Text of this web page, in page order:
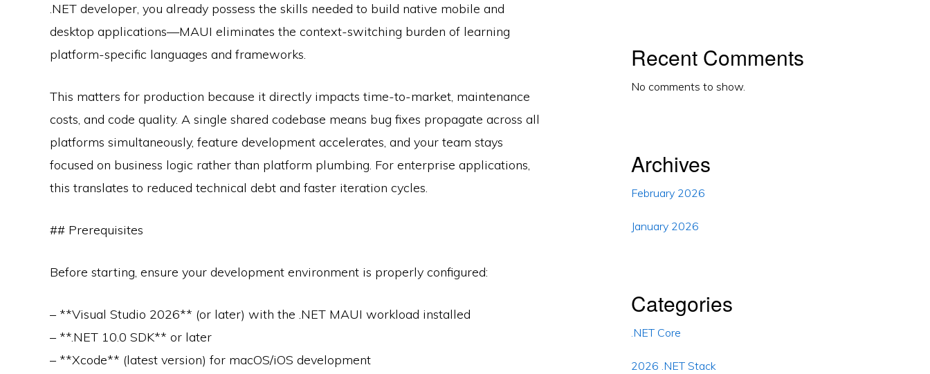
.NET developer, you already possess the skills needed to build native mobile and
desktop applications—MAUI eliminates the context-switching burden of learning
platform-specific languages and frameworks.
This matters for production because it directly impacts time-to-market, maintenance
costs, and code quality. A single shared codebase means bug fixes propagate across all
platforms simultaneously, feature development accelerates, and your team stays
focused on business logic rather than platform plumbing. For enterprise applications,
this translates to reduced technical debt and faster iteration cycles.
## Prerequisites
Before starting, ensure your development environment is properly configured:
– **Visual Studio 2026** (or later) with the .NET MAUI workload installed
– **.NET 10.0 SDK** or later
– **Xcode** (latest version) for macOS/iOS development
Recent Comments
No comments to show.
Archives
February 2026
January 2026
Categories
.NET Core
2026 .NET Stack